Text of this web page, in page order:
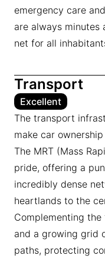
emergency care
are always minutes
net for all
Transport
Excellent
The transport
make car
The MRT (Mass
pride, offering a
incredibly dense
heartlands to the
Complementing
and a growing grid
paths, protecting